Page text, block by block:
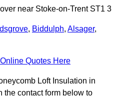
near Stoke-on-Trent ST1 3
, Biddulph, Alsager,
Quotes Here
Loft Insulation in
the contact form below to